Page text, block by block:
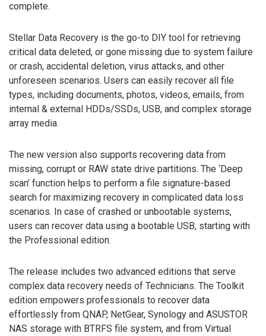
complete.
Stellar Data Recovery is the go-to DIY tool for retrieving
critical data deleted, or gone missing due to system failure
or crash, accidental deletion, virus attacks, and other
unforeseen scenarios. Users can easily recover all file
types, including documents, photos, videos, emails, from
internal & external HDDs/SSDs, USB, and complex storage
array media.
The new version also supports recovering data from
missing, corrupt or RAW state drive partitions. The ‘Deep
scan’ function helps to perform a file signature-based
search for maximizing recovery in complicated data loss
scenarios. In case of crashed or unbootable systems,
users can recover data using a bootable USB, starting with
the Professional edition.
The release includes two advanced editions that serve
complex data recovery needs of Technicians. The Toolkit
edition empowers professionals to recover data
effortlessly from QNAP, NetGear, Synology and ASUSTOR
NAS storage with BTRFS file system, and from Virtual